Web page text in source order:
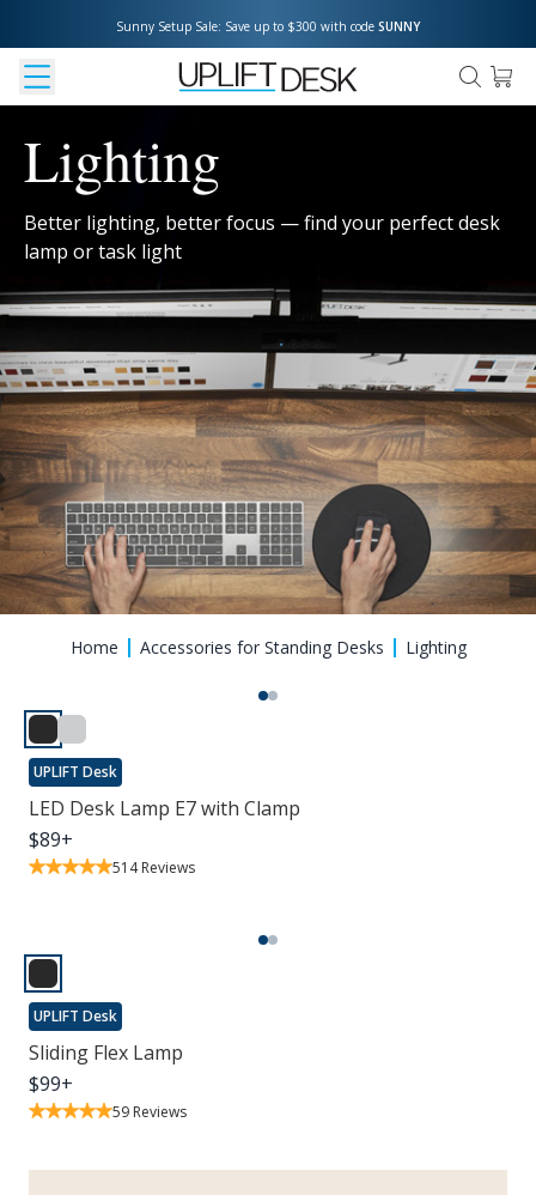
Sunny Setup Sale: Save up to $300 with code SUNNY
Lighting
Better lighting, better focus — find your perfect desk
lamp or task light
Home Accessories for Standing Desks Lighting
UPLIFT Desk
LED Desk Lamp E7 with Clamp
$89+
514Reviews
UPLIFT Desk
Sliding Flex Lamp
$99+
59 Reviews